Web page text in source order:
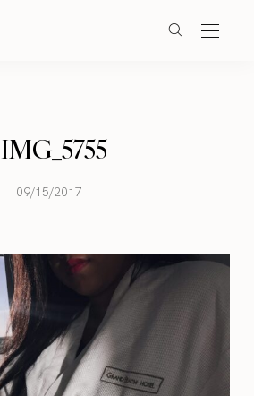
IMG_5755
09/15/2017